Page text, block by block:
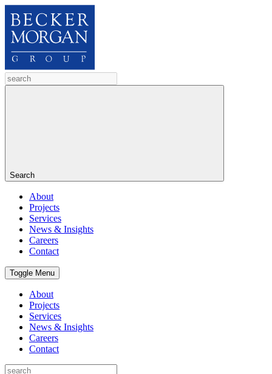
Search
About
Projects
Services
News & Insights
Careers
Contact
Toggle Menu
About
Projects
Services
News & Insights
Careers
Contact